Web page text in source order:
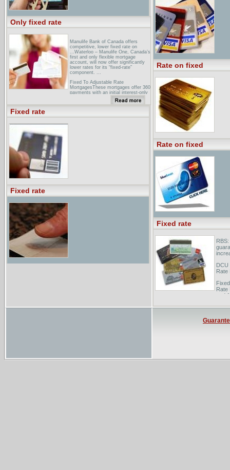
Only fixed rate
Manulife Bank of Canada offers
competitive, lower fixed rate on
...Waterloo – Manulife One, Canada’s
first and only flexible mortgage
account, will now offer significantly
lower rates for its “fixed-rate”
component. ...
Fixed To Adjustable Rate
MortgagesThese mortgages offer 360
payments with an initial interest-only
period of 10 years where the rate is
fixed for the initial two, three, five,
seven, ...
Fixed Rate Mortgage vs. Interest
Fixed rate
Fixed rate
Rate on fixed
Rate on fixed
Fixed rate
DCU
Rate
Rate
and